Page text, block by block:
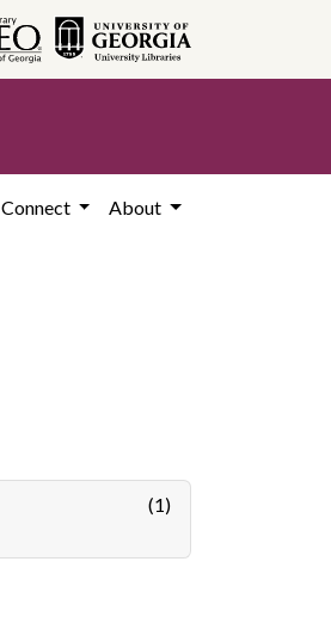
Connect About
(1)